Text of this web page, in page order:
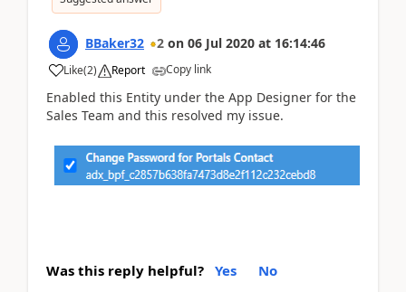
BBaker32 2 on 06 Jul 2020 at 16:14:46
Like(2) Report Copy link
Enabled this Entity under the App Designer for the
Sales Team and this resolved my issue.
Was this reply helpful? Yes No